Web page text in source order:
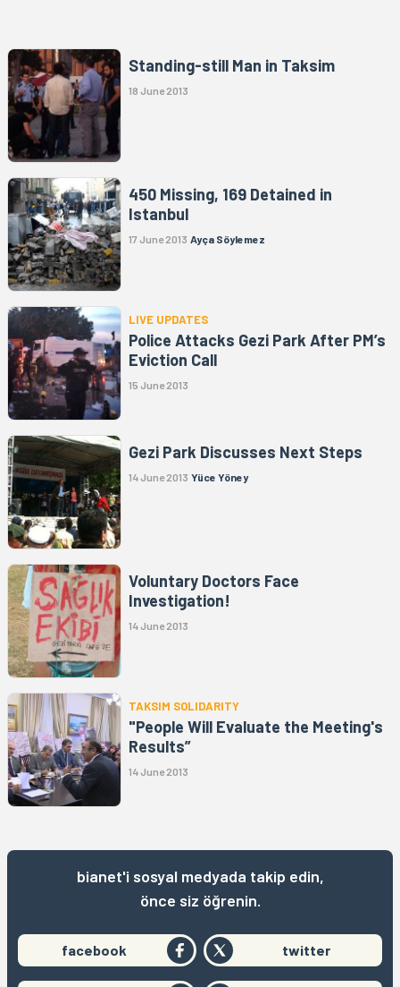
Standing-still Man in Taksim
18 June 2013
450 Missing, 169 Detained in
Istanbul
17 June 2013 Ayça Söylemez
LIVE UPDATES
Police Attacks Gezi Park After PM’s
Eviction Call
15 June 2013
Gezi Park Discusses Next Steps
14 June 2013 Yüce Yöney
Voluntary Doctors Face
Investigation!
14 June 2013
TAKSIM SOLIDARITY
"People Will Evaluate the Meeting's
Results”
14 June 2013
bianet'i sosyal medyada takip edin,
önce siz öğrenin.
facebook twitter